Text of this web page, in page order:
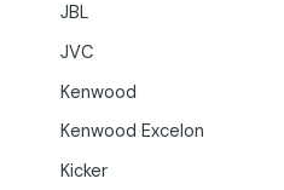
JBL
JVC
Kenwood
Kenwood Excelon
Kicker